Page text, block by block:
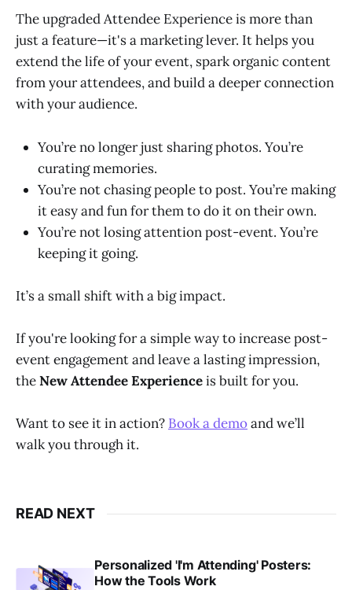
The upgraded Attendee Experience is more than
just a feature—it's a marketing lever. It helps you
extend the life of your event, spark organic content
from your attendees, and build a deeper connection
with your audience.
You’re no longer just sharing photos. You’re
curating memories.
You’re not chasing people to post. You’re making
it easy and fun for them to do it on their own.
You’re not losing attention post-event. You’re
keeping it going.
It’s a small shift with a big impact.
If you're looking for a simple way to increase post-
event engagement and leave a lasting impression,
theNew Attendee Experienceis built for you.
Want to see it in action? Book a demoand we’ll
walk you through it.
READ NEXT
Personalized 'I'm Attending' Posters:
How the Tools Work